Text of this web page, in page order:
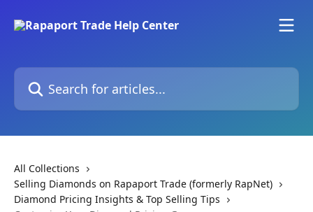
Search for articles...
All Collections
Selling Diamonds on Rapaport Trade (formerly RapNet)
Diamond Pricing Insights & Top Selling Tips